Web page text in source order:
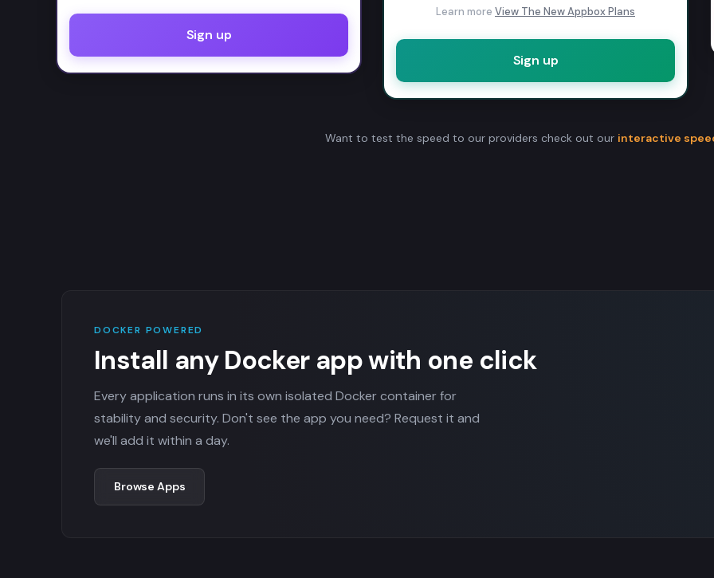
Sign up
Learn more View The New Appbox Plans
Sign up
Want to test the speed to our providers check out our interactive
DOCKER POWERED
Install any Docker app with one click
Every application runs in its own isolated Docker container for
stability and security. Don't see the app you need? Request it and
we'll add it within a day.
Browse Apps